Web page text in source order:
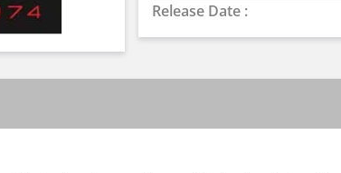
Release Date :